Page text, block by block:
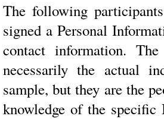
The following
signed a Personal
contact information.
necessarily the actual
sample, but they are the
knowledge of the